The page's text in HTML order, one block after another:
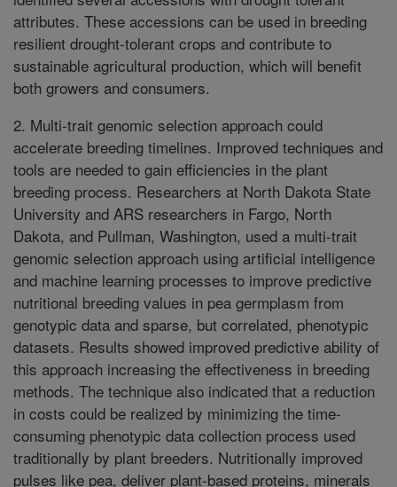
attributes. These accessions can be used in breeding
resilient drought-tolerant crops and contribute to
sustainable agricultural production, which will benefit
both growers and consumers.
2. Multi-trait genomic selection approach could
accelerate breeding timelines. Improved techniques and
tools are needed to gain efficiencies in the plant
breeding process. Researchers at North Dakota State
University and ARS researchers in Fargo, North
Dakota, and Pullman, Washington, used a multi-trait
genomic selection approach using artificial intelligence
and machine learning processes to improve predictive
nutritional breeding values in pea germplasm from
genotypic data and sparse, but correlated, phenotypic
datasets. Results showed improved predictive ability of
this approach increasing the effectiveness in breeding
methods. The technique also indicated that a reduction
in costs could be realized by minimizing the time-
consuming phenotypic data collection process used
traditionally by plant breeders. Nutritionally improved
pulses like pea, deliver plant-based proteins, minerals